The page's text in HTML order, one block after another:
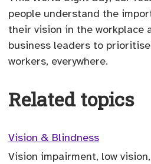
people understand the
their vision in the workplace
business leaders to
workers, everywhere.
Related topics
Vision & Blindness
Vision impairment, low